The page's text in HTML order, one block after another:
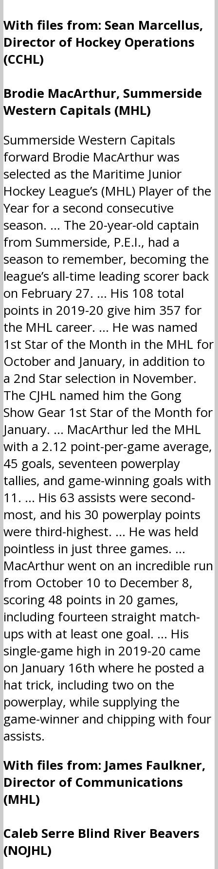
With files from: Sean Marcellus,
Director of Hockey Operations
(CCHL)
Brodie MacArthur, Summerside
Western Capitals (MHL)
Summerside Western Capitals
forward Brodie MacArthur was
selected as the Maritime Junior
Hockey League’s (MHL) Player of the
Year for a second consecutive
season. … The 20-year-old captain
from Summerside, P.E.I., had a
season to remember, becoming the
league’s all-time leading scorer back
on February 27. … His 108 total
points in 2019-20 give him 357 for
the MHL career. … He was named
1st Star of the Month in the MHL for
October and January, in addition to
a 2nd Star selection in November.
The CJHL named him the Gong
Show Gear 1st Star of the Month for
January. … MacArthur led the MHL
with a 2.12 point-per-game average,
45 goals, seventeen powerplay
tallies, and game-winning goals with
11. … His 63 assists were second-
most, and his 30 powerplay points
were third-highest. … He was held
pointless in just three games. …
MacArthur went on an incredible run
from October 10 to December 8,
scoring 48 points in 20 games,
including fourteen straight match-
ups with at least one goal. … His
single-game high in 2019-20 came
on January 16th where he posted a
hat trick, including two on the
powerplay, while supplying the
game-winner and chipping with four
assists.
With files from: James Faulkner,
Director of Communications
(MHL)
Caleb Serre Blind River Beavers
(NOJHL)